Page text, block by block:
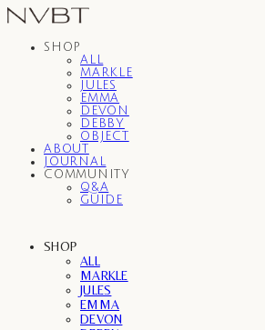
SHOP
ALL
MARKLE
JULES
EMMA
DEVON
DEBBY
OBJECT
ABOUT
JOURNAL
COMMUNITY
Q&A
GUIDE
SHOP
ALL
MARKLE
JULES
EMMA
DEVON